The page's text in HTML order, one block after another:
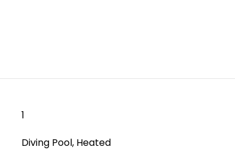
1
Diving Pool, Heated